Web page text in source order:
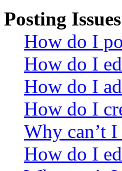
Posting Issues
How do I
How do I
How do I
How do I
Why can’t
How do I